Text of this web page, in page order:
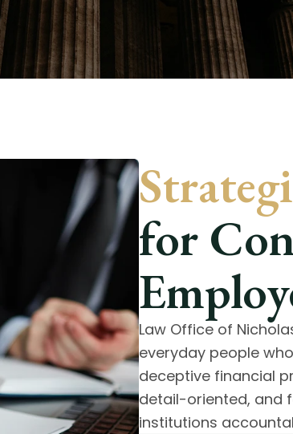
for
Law Office of
everyday people
deceptive financial
detail-oriented, and
institutions